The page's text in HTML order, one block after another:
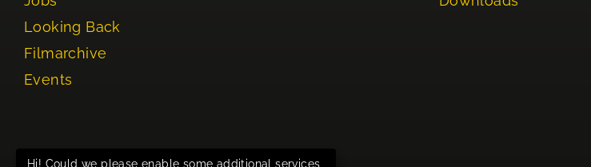
Looking Back
Filmarchive
Events
Hi! Could we please enable some additional services